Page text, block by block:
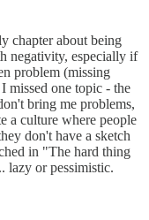
chapter about being
negativity, especially if
problem (missing
missed one topic - the
bring me problems,
a culture where people
don't have a sketch
in "The hard thing
lazy or pessimistic.